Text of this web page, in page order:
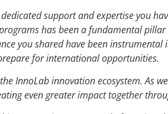
support and expertise you
has been a fundamental
you shared have been
for international opportunities.
InnoLab innovation ecosystem. As
even greater impact together